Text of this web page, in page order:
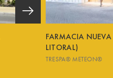
FARMACIA
LITORAL)
TRESPA® METEON®